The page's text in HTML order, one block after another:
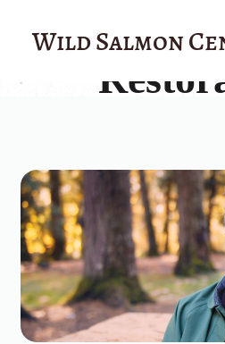
Wild Salmon